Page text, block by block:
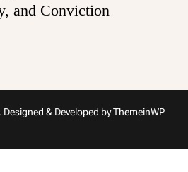
and Conviction
Designed & Developed byThemeinWP